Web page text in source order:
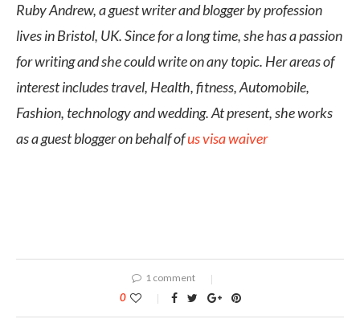
Ruby Andrew, a guest writer and blogger by profession
lives in Bristol, UK. Since for a long time, she has a passion
for writing and she could write on any topic. Her areas of
interest includes travel, Health, fitness, Automobile,
Fashion, technology and wedding. At present, she works
as a guest blogger on behalf ofus visa waiver
1 comment
0